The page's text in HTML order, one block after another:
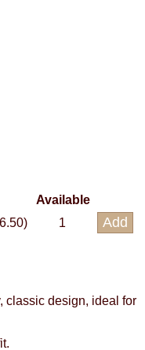
Available
1
classic design, ideal for